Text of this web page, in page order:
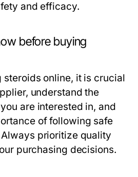
and efficacy.
before buying
steroids online, it is crucial
understand the
are interested in, and
of following safe
prioritize quality
purchasing decisions.